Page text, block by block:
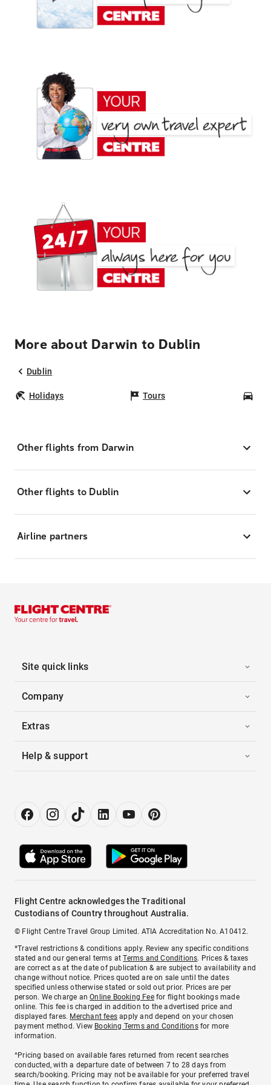
More about Darwin to Dublin
Dublin
Holidays Tours
Other flights from Darwin
Other flights to Dublin
Airline partners
Site quick links
Company
Extras
Help & support
Flight Centre acknowledges the Traditional
Custodians of Country throughout Australia.
© Flight Centre Travel Group Limited. ATIA Accreditation No. A10412.
*Travel restrictions & conditions apply. Review any specific conditions
stated and our general terms atTerms and Conditions. Prices & taxes
are correct as at the date of publication & are subject to availability and
change without notice. Prices quoted are on sale until the dates
specified unless otherwise stated or sold out prior. Prices are per
person. We charge anOnline Booking Feefor flight bookings made
online. This fee is charged in addition to the advertised price and
displayed fares. Merchant fees apply and depend on your chosen
payment method. View Booking Terms and Conditionsfor more
information.
^Pricing based on available fares returned from recent searches
conducted, with a departure date of between 7 to 28 days from
search/booking. Pricing may not be available for your preferred travel